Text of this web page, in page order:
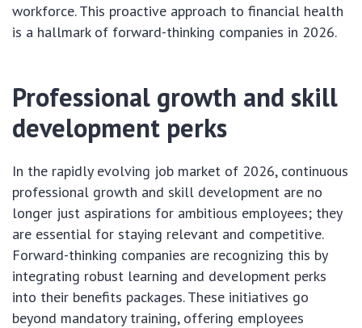
workforce. This proactive approach to financial health
is a hallmark of forward-thinking companies in 2026.
Professional growth and skill
development perks
In the rapidly evolving job market of 2026, continuous
professional growth and skill development are no
longer just aspirations for ambitious employees; they
are essential for staying relevant and competitive.
Forward-thinking companies are recognizing this by
integrating robust learning and development perks
into their benefits packages. These initiatives go
beyond mandatory training, offering employees